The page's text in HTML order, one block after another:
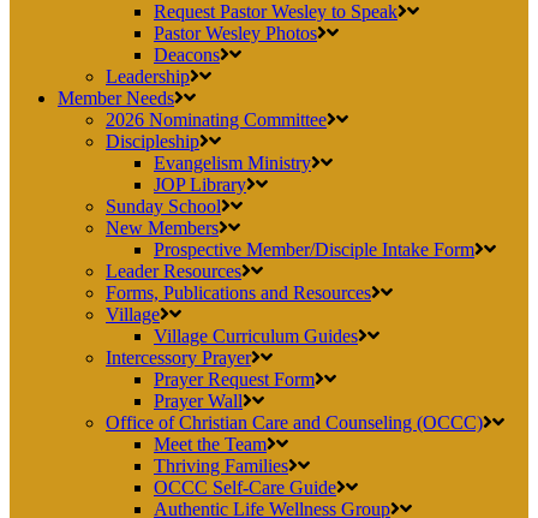
Request Pastor Wesley to Speak
Pastor Wesley Photos
Deacons
Leadership
Member Needs
2026 Nominating Committee
Discipleship
Evangelism Ministry
JOP Library
Sunday School
New Members
Prospective Member/Disciple Intake Form
Leader Resources
Forms, Publications and Resources
Village
Village Curriculum Guides
Intercessory Prayer
Prayer Request Form
Prayer Wall
Office of Christian Care and Counseling (OCCC)
Meet the Team
Thriving Families
OCCC Self-Care Guide
Authentic Life Wellness Group